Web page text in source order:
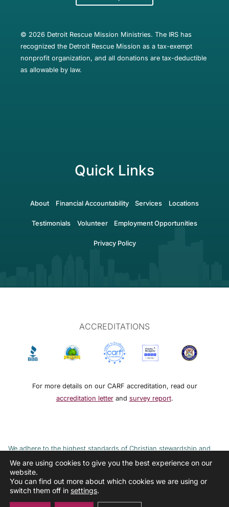
© 2026 Detroit Rescue Mission Ministries. The IRS has
recognized the Detroit Rescue Mission as a tax-exempt
nonprofit organization, and all donations are tax-deductible
as allowable by law.
Quick Links
About Financial Accountability Services Locations
Testimonials Volunteer Employment Opportunities
Privacy Policy
ACCREDITATIONS
For more details on our CARF accreditation, read our
accreditation letterand survey report.
We adhere to the highest standards of Christian stewardship and
ethical financial practices. DRMM adheres to the Continuum of Care,
implemented to combat the cycle of poverty and addiction.
We are using cookies to give you the best experience on our
website.
You can find out more about which cookies we are using or
switch them off in settings.